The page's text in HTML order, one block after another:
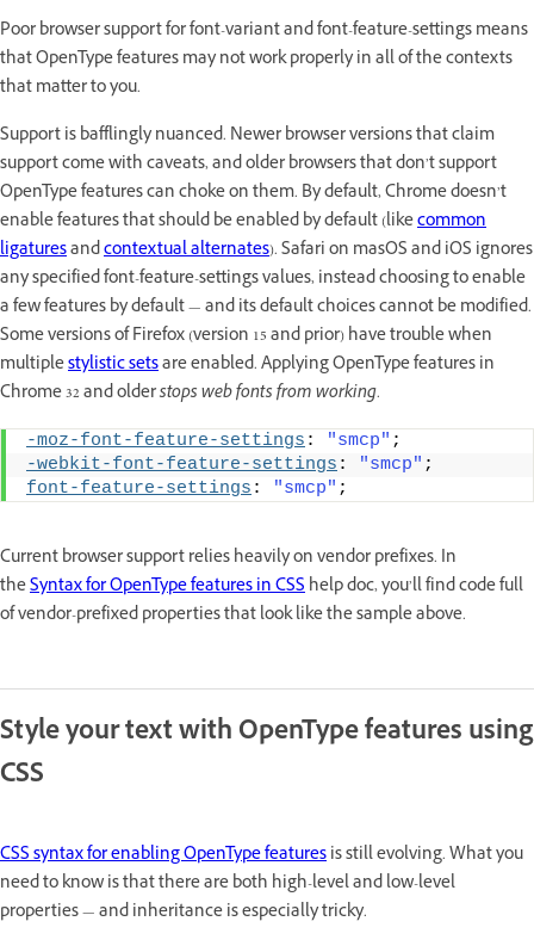
Poor browser support for font-variant and font-feature-settings means
that OpenType features may not work properly in all of the contexts
that matter to you.
Support is bafflingly nuanced. Newer browser versions that claim
support come with caveats, and older browsers that don’t support
OpenType features can choke on them. By default, Chrome doesn’t
enable features that should be enabled by default (likecommon
ligaturesandcontextual alternates). Safari on masOS and iOS ignores
any specified font-feature-settings values, instead choosing to enable
a few features by default — and its default choices cannot be modified.
Some versions of Firefox (version 15 and prior) have trouble when
multiplestylistic setsare enabled. Applying OpenType features in
Chrome 32 and olderstops web fonts from working.
-moz-font-feature-settings : "smcp" ;
-webkit-font-feature-settings : "smcp" ;
font-feature-settings : "smcp" ;
Current browser support relies heavily on vendor prefixes. In
theSyntax for OpenType features in CSShelp doc, you’ll find code full
of vendor-prefixed properties that look like the sample above.
Style your text with OpenType features using
CSS
CSS syntax for enabling OpenType featuresis still evolving. What you
need to know is that there are both high-level and low-level
properties — and inheritance is especially tricky.